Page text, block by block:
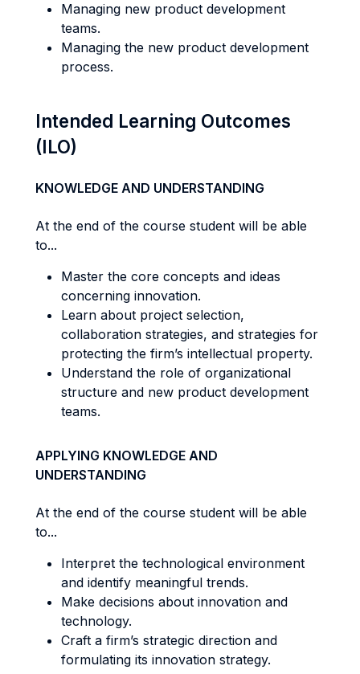
Managing new product development
teams.
Managing the new product development
process.
Intended Learning Outcomes
(ILO)
KNOWLEDGE AND UNDERSTANDING
At the end of the course student will be able
to...
Master the core concepts and ideas
concerning innovation.
Learn about project selection,
collaboration strategies, and strategies for
protecting the firm’s intellectual property.
Understand the role of organizational
structure and new product development
teams.
APPLYING KNOWLEDGE AND
UNDERSTANDING
At the end of the course student will be able
to...
Interpret the technological environment
and identify meaningful trends.
Make decisions about innovation and
technology.
Craft a firm’s strategic direction and
formulating its innovation strategy.